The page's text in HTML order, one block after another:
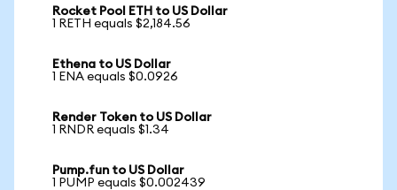
Rocket Pool ETH to US Dollar
1 RETH equals $2,184.56
Ethena to US Dollar
1 ENA equals $0.0926
Render Token to US Dollar
1 RNDR equals $1.34
Pump.fun to US Dollar
1 PUMP equals $0.002439